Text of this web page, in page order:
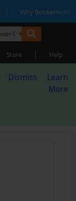
| Why Bookemon?
Store | Help
Dismiss
Learn
More